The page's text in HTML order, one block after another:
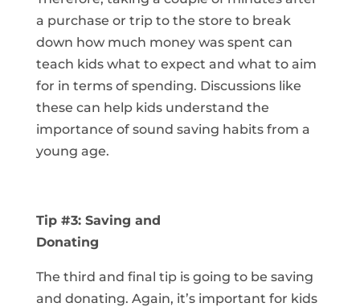
a purchase or trip to the store to break
down how much money was spent can
teach kids what to expect and what to aim
for in terms of spending. Discussions like
these can help kids understand the
importance of sound saving habits from a
young age.
Tip #3: Saving and
Donating
The third and final tip is going to be saving
and donating. Again, it’s important for kids